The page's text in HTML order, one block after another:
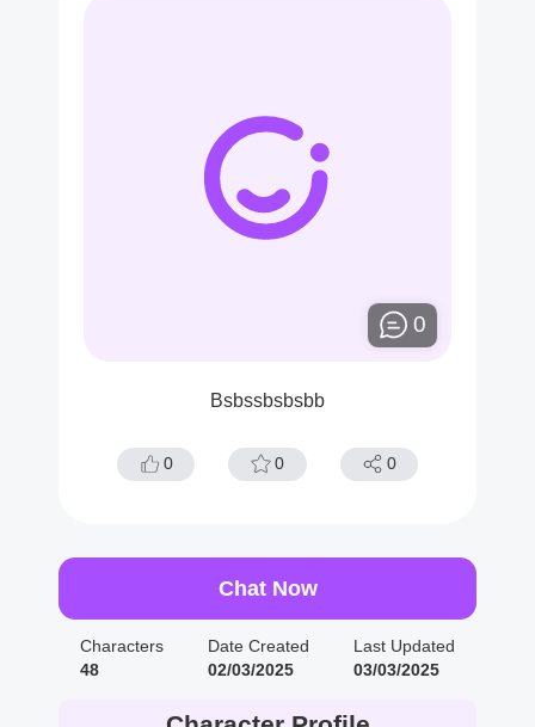
0
Bsbssbsbsbb
0 0 0
Chat Now
Characters
48
Date Created
02/03/2025
Last Updated
03/03/2025